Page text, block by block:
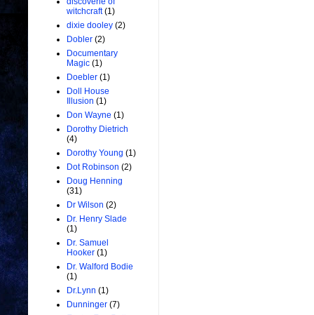
witchcraft (1)
dixie dooley (2)
Dobler (2)
Documentary
Magic (1)
Doebler (1)
Doll House
Illusion (1)
Don Wayne (1)
Dorothy Dietrich
(4)
Dorothy Young (1)
Dot Robinson (2)
Doug Henning
(31)
Dr Wilson (2)
Dr. Henry Slade
(1)
Dr. Samuel
Hooker (1)
Dr. Walford Bodie
(1)
Dr.Lynn (1)
Dunninger (7)